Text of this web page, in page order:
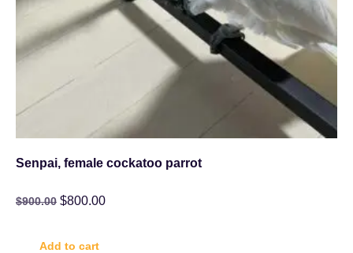
Senpai, female cockatoo parrot
$900.00 $800.00
Add to cart